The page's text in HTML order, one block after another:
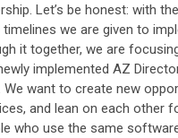
Let’s be honest: with
we are given to
it together, we are
implemented AZ
want to create new
and lean on each other
who use the same